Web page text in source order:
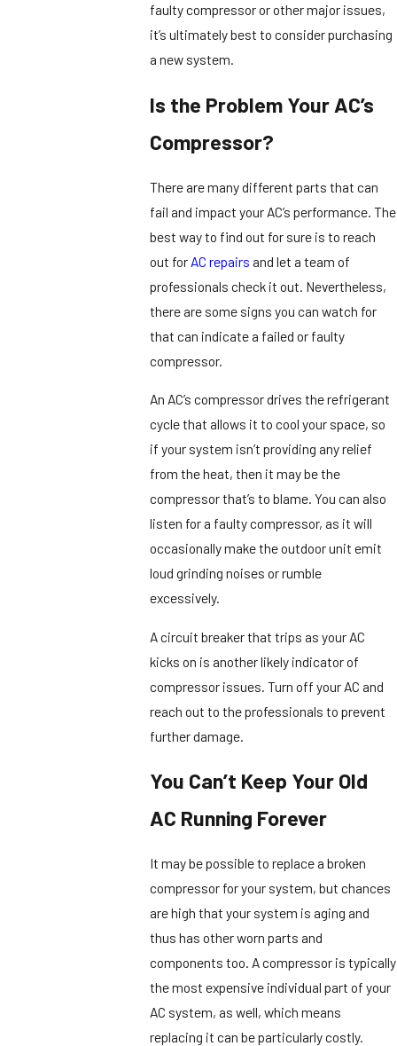
faulty compressor or other major issues,
it’s ultimately best to consider purchasing
a new system.
Is the Problem Your AC’s
Compressor?
There are many different parts that can
fail and impact your AC’s performance. The
best way to find out for sure is to reach
out for AC repairs and let a team of
professionals check it out. Nevertheless,
there are some signs you can watch for
that can indicate a failed or faulty
compressor.
An AC’s compressor drives the refrigerant
cycle that allows it to cool your space, so
if your system isn’t providing any relief
from the heat, then it may be the
compressor that’s to blame. You can also
listen for a faulty compressor, as it will
occasionally make the outdoor unit emit
loud grinding noises or rumble
excessively.
A circuit breaker that trips as your AC
kicks on is another likely indicator of
compressor issues. Turn off your AC and
reach out to the professionals to prevent
further damage.
You Can’t Keep Your Old
AC Running Forever
It may be possible to replace a broken
compressor for your system, but chances
are high that your system is aging and
thus has other worn parts and
components too. A compressor is typically
the most expensive individual part of your
AC system, as well, which means
replacing it can be particularly costly.